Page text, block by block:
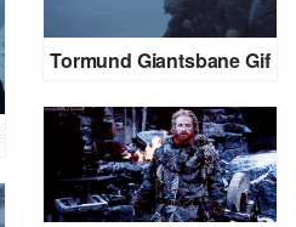
Tormund Giantsbane Gif